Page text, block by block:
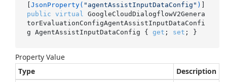
[JsonProperty( "agentAssistInputDataConfig" )
public virtual
GoogleCloudDialogflowV2Genera
torEvaluationConfigAgentAssistInputDataConfi
g AgentAssistInputDataConfig { get ; set ; }
Property Value
Type
Description